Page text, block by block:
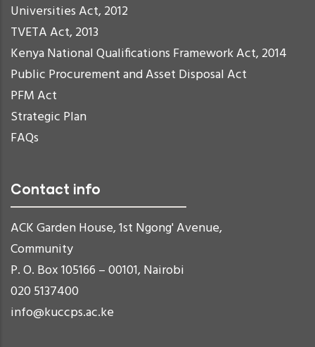
Universities Act, 2012
TVETA Act, 2013
Kenya National Qualifications Framework Act, 2014
Public Procurement and Asset Disposal Act
PFM Act
Strategic Plan
FAQs
Contact info
ACK Garden House, 1st Ngong' Avenue,
Community
P. O. Box 105166 – 00101, Nairobi
020 5137400
info@kuccps.ac.ke